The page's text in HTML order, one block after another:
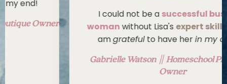
I could not be a successful business
womanwithout Lisa'sexpert skillset, and I
to have herin my corner.
Gabrielle Watson || Homeschool Print Shop